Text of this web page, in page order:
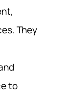
They
to